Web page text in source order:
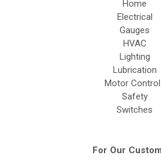
Home
Electrical
Gauges
HVAC
Lighting
Lubrication
Motor
Safety
Switches
For Our